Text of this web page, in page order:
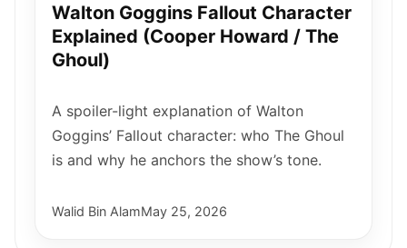
Walton Goggins Fallout Character
Explained (Cooper Howard / The
Ghoul)
A spoiler-light explanation of Walton
Goggins’ Fallout character: who The Ghoul
is and why he anchors the show’s tone.
Walid Bin AlamMay 25, 2026